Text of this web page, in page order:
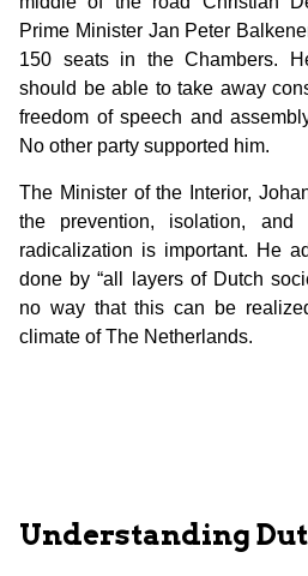
Prime Minister Jan Peter
150 seats in the Chambers.
should be able to take away
freedom of speech and
No other party supported him.
The Minister of the Interior,
the prevention, isolation, and
radicalization is important. He
done by “all layers of Dutch
no way that this can be
climate of The Netherlands.
Understanding